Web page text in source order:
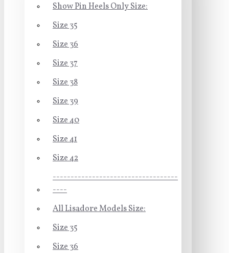
Show Pin Heels Only Size:
Size 35
Size 36
Size 37
Size 38
Size 39
Size 40
Size 41
Size 42
-----------------------------------
----
All Lisadore Models Size:
Size 35
Size 36